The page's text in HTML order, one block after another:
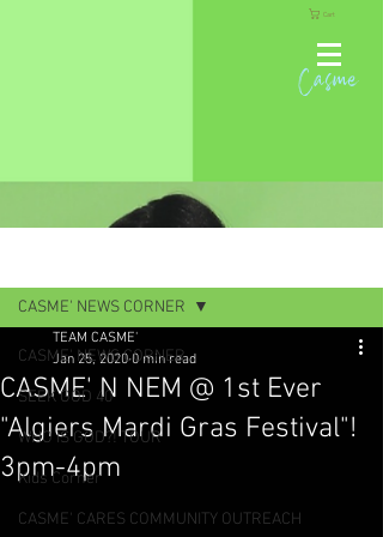
Cart
Casme
CASME' NEWS CORNER
SEEK GOD 40
WHO IS GOD?! TOUR
Kids Corner
CASME' CARES COMMUNITY OUTREACH
CASME' NEWS CORNER
CASME' N NEM @ 1st Ever
"Algiers Mardi Gras Festival"!
3pm-4pm
TEAM CASME'
Jan 25, 2020 0 min read